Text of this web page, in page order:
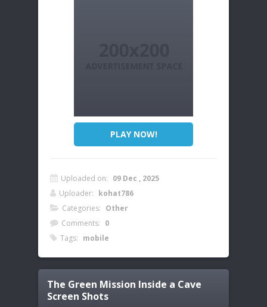
PLAY NOW!
Uploaded on: 09 Dec , 2025
Uploader: kohat786
Categories: Other
Comments: 0
Tags: mobile
The Green Mission Inside a Cave
Screen Shots